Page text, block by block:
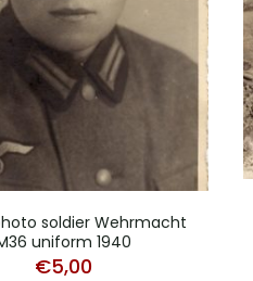
soldier Wehrmacht
uniform 1940
€5,00